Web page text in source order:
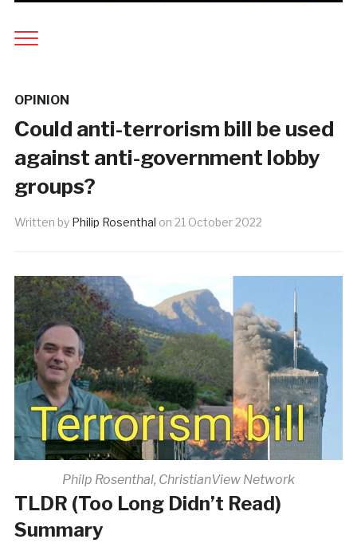
OPINION
Could anti-terrorism bill be used
against anti-government lobby
groups?
Written by Philip Rosenthal on 21 October 2022
Philp Rosenthal, ChristianView Network
TLDR (Too Long Didn’t Read)
Summary